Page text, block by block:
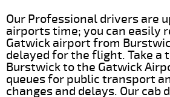
Our Professional drivers are
airports time; you can easily
Gatwick airport from
delayed for the flight. Take a
Burstwick to the Gatwick
queues for public transport
changes and delays. Our cab